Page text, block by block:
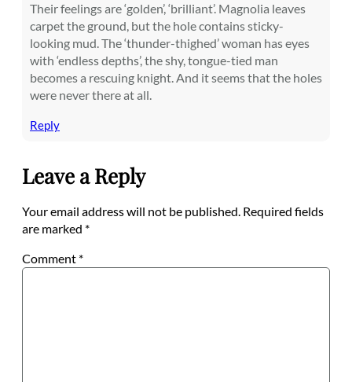
Their feelings are ‘golden’, ‘brilliant’. Magnolia leaves
carpet the ground, but the hole contains sticky-
looking mud. The ‘thunder-thighed’ woman has eyes
with ‘endless depths’, the shy, tongue-tied man
becomes a rescuing knight. And it seems that the holes
were never there at all.
Reply
Leave a Reply
Your email address will not be published. Required fields
are marked *
Comment *